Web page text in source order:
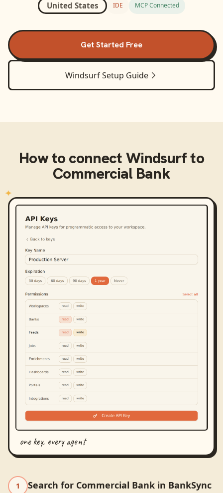
United States IDE MCP Connected
Get Started Free
WindsurfSetup Guide
How to connect Windsurfto
Commercial Bank
one key, every agent
1 Search for Commercial Bank in BankSync